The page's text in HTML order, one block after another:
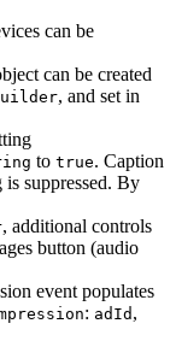
can be
can be created
, and set in
to true. Caption
suppressed. By
, additional controls
button (audio
event populates
: adId ,